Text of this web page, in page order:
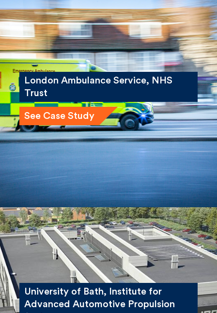
London Ambulance Service, NHS
Trust
See Case Study
University of Bath, Institute for
Advanced Automotive Propulsion